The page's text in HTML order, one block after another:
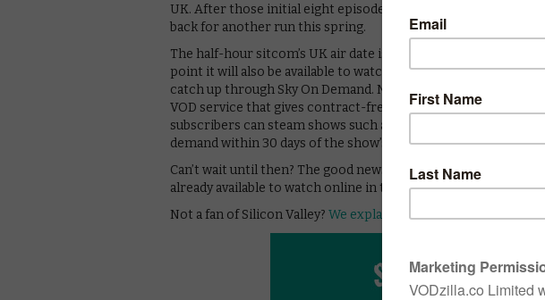
UK. After those initial eight episodes, it returns for a further 10
back for another run this spring.
The half-hour sitcom’s UK air date is Thursday 12th May at
point it will also be available to watch online. Sky customers
catch up through Sky On Demand. Non-Sky customers can
VOD service that gives contract-free access to Sky’s TV
subscribers can steam shows such as Game of Thrones live
demand within 30 days of the show’s broadcast.
Can’t wait until then? The good news is that the first three
already available to watch online in the UK through Sky On
Not a fan of Silicon Valley? We explain why you should be here.